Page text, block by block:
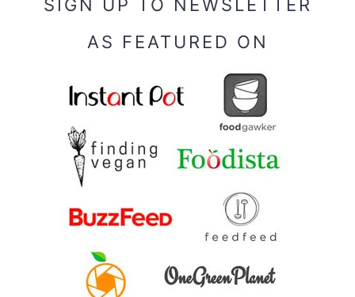
SIGN UP TO NEWSLETTER
AS FEATURED ON